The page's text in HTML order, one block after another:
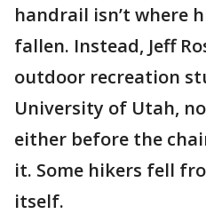
handrail isn’t where
fallen. Instead, Jeff
outdoor recreation
University of Utah,
either before the
it. Some hikers fell
itself.